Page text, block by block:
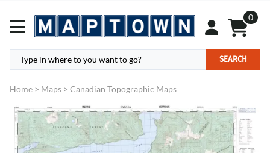
0
SEARCH
Home > Maps > Canadian Topographic Maps